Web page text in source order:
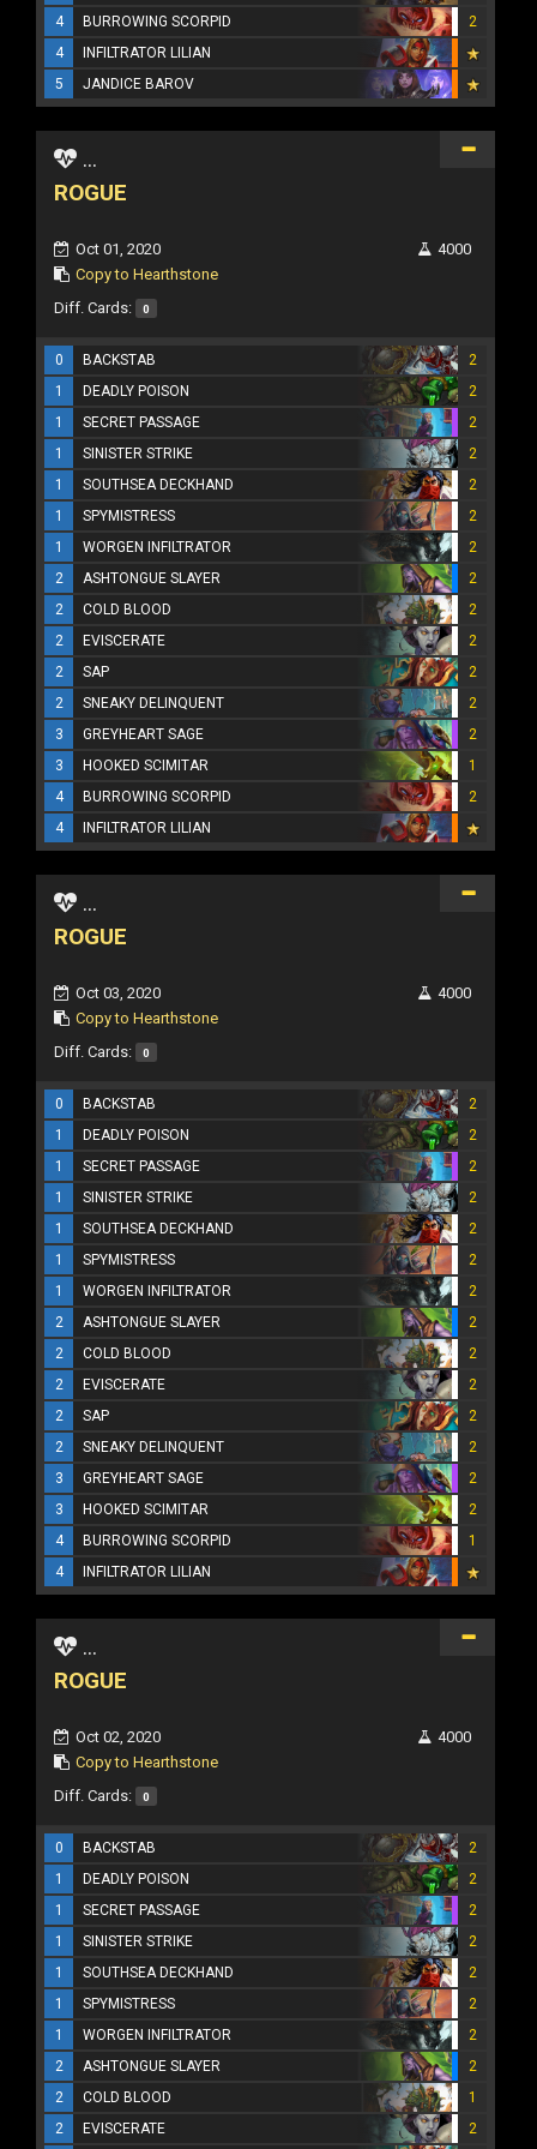
4
BURROWING SCORPID
2
4
INFILTRATOR LILIAN
5
JANDICE BAROV
...
ROGUE
Oct 01, 2020
Copy to Hearthstone
4000
Diff. Cards: 0
0 BACKSTAB
2
1
DEADLY POISON
2
1
SECRET PASSAGE
2
1
SINISTER STRIKE
2
1
SOUTHSEA DECKHAND
2
1
SPYMISTRESS
2
1
WORGEN INFILTRATOR
2
2
ASHTONGUE SLAYER
2
2
COLD BLOOD
2
2
EVISCERATE
2
2
SAP
2
2
SNEAKY DELINQUENT
2
3
GREYHEART SAGE
2
3
HOOKED SCIMITAR
1
4
BURROWING SCORPID
2
4
INFILTRATOR LILIAN
...
ROGUE
Oct 03, 2020
Copy to Hearthstone
4000
Diff. Cards: 0
0 BACKSTAB
2
1
DEADLY POISON
2
1
SECRET PASSAGE
2
1
SINISTER STRIKE
2
1
SOUTHSEA DECKHAND
2
1
SPYMISTRESS
2
1
WORGEN INFILTRATOR
2
2
ASHTONGUE SLAYER
2
2
COLD BLOOD
2
2
EVISCERATE
2
2
SAP
2
2
SNEAKY DELINQUENT
2
3
GREYHEART SAGE
2
3
HOOKED SCIMITAR
2
4
BURROWING SCORPID
1
4
INFILTRATOR LILIAN
...
ROGUE
Oct 02, 2020
Copy to Hearthstone
4000
Diff. Cards: 0
0 BACKSTAB
2
1
DEADLY POISON
2
1
SECRET PASSAGE
2
1
SINISTER STRIKE
2
1
SOUTHSEA DECKHAND
2
1
SPYMISTRESS
2
1
WORGEN INFILTRATOR
2
2
ASHTONGUE SLAYER
2
2
COLD BLOOD
1
2
EVISCERATE 2